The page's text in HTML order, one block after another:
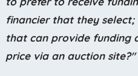
financier that they
that can provide funding
price via an auction site?"